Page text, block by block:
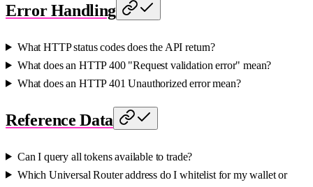
Error Handling
What HTTP status codes does the API return?
What does an HTTP 400 "Request validation error" mean?
What does an HTTP 401 Unauthorized error mean?
Reference Data
Can I query all tokens available to trade?
Which Universal Router address do I whitelist for my wallet or